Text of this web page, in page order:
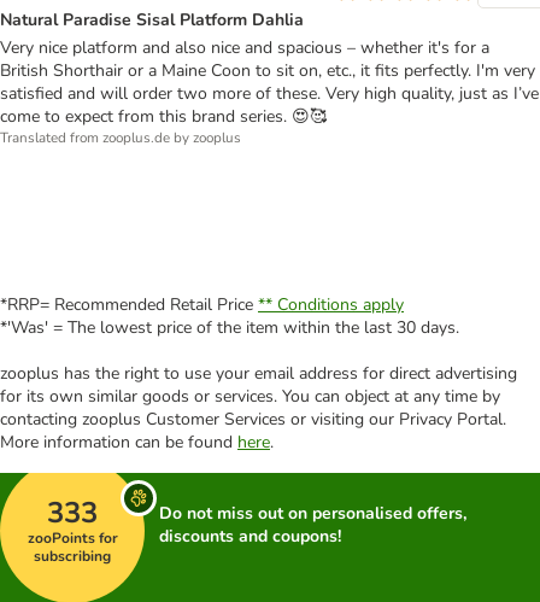
Natural Paradise Sisal Platform Dahlia
Very nice platform and also nice and spacious – whether it's for a
British Shorthair or a Maine Coon to sit on, etc., it fits perfectly. I'm very
satisfied and will order two more of these. Very high quality, just as I’ve
come to expect from this brand series. 😍🥰
Translated from zooplus.de by zooplus
*RRP= Recommended Retail Price ** Conditions apply
*'Was' = The lowest price of the item within the last 30 days.
zooplus has the right to use your email address for direct advertising
for its own similar goods or services. You can object at any time by
contacting zooplus Customer Services or visiting our Privacy Portal.
More information can be found here.
333
zooPoints for
subscribing
Do not miss out on personalised offers,
discounts and coupons!